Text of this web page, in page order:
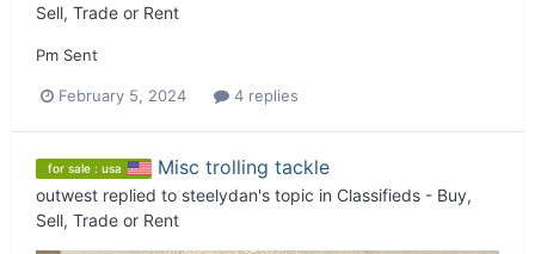
Sell, Trade or Rent
Pm Sent
February 5, 2024 4 replies
for sale : usa Misc trolling tackle
outwest replied to steelydan's topic in Classifieds - Buy,
Sell, Trade or Rent